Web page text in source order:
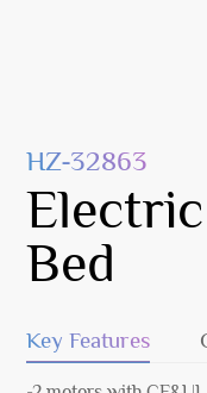
HZ-32863
Bed
Key Features